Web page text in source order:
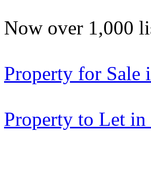
Now over 1,000
Property for Sale
Property to Let in